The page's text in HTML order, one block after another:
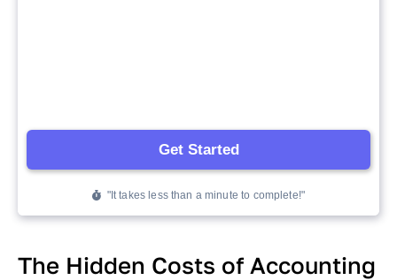
The Hidden Costs of Accounting